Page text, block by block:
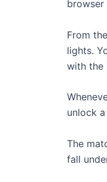
browser
From
lights.
with the
unlock
The
fall